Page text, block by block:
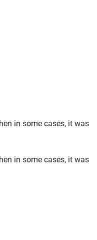
in some cases, it was
in some cases, it was